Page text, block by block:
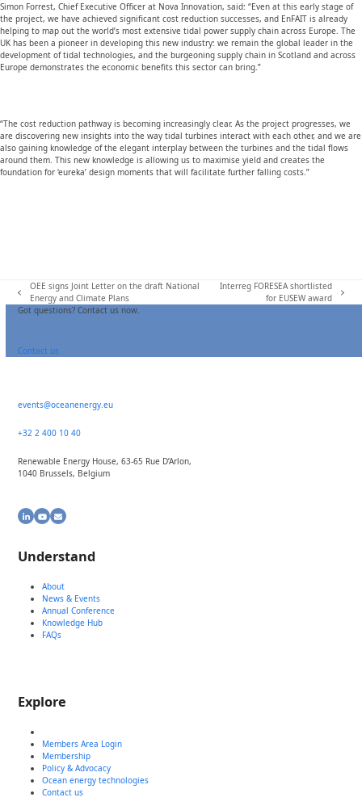
Simon Forrest, Chief Executive Officer at Nova Innovation, said: “Even at this early stage of
the project, we have achieved significant cost reduction successes, and EnFAIT is already
helping to map out the world’s most extensive tidal power supply chain across Europe. The
UK has been a pioneer in developing this new industry: we remain the global leader in the
development of tidal technologies, and the burgeoning supply chain in Scotland and across
Europe demonstrates the economic benefits this sector can bring.”
“The cost reduction pathway is becoming increasingly clear. As the project progresses, we
are discovering new insights into the way tidal turbines interact with each other, and we are
also gaining knowledge of the elegant interplay between the turbines and the tidal flows
around them. This new knowledge is allowing us to maximise yield and creates the
foundation for ‘eureka’ design moments that will facilitate further falling costs.”
previous
post:
OEE signs Joint Letter on the draft National
Energy and Climate Plans
Interreg FORESEA shortlisted
for EUSEW award
Got questions? Contact us now.
Contact us
events@oceanenergy.eu
+32 2 400 10 40
Renewable Energy House, 63-65 Rue D’Arlon,
1040 Brussels, Belgium
LinkedIn
YouTube
Email
Understand
About
News & Events
Annual Conference
Knowledge Hub
FAQs
Explore
Members Area Login
Membership
Policy & Advocacy
Ocean energy technologies
Contact us